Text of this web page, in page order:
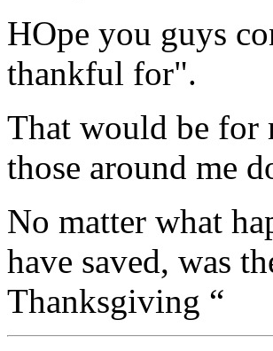
HOpe you guys
thankful for".
That would be for
those around me
No matter what
have saved, was
Thanksgiving “